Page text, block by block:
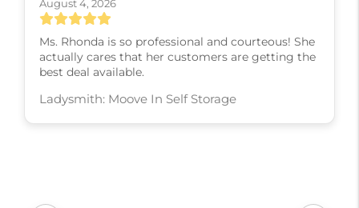
August 4, 2026
Ms. Rhonda is so professional and courteous! She
actually cares that her customers are getting the
best deal available.
Ladysmith: Moove In Self Storage